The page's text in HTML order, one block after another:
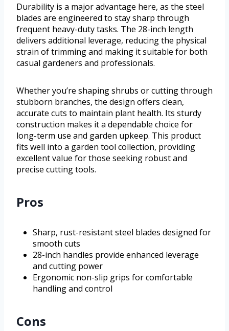
Durability is a major advantage here, as the steel
blades are engineered to stay sharp through
frequent heavy-duty tasks. The 28-inch length
delivers additional leverage, reducing the physical
strain of trimming and making it suitable for both
casual gardeners and professionals.
Whether you’re shaping shrubs or cutting through
stubborn branches, the design offers clean,
accurate cuts to maintain plant health. Its sturdy
construction makes it a dependable choice for
long-term use and garden upkeep. This product
fits well into a garden tool collection, providing
excellent value for those seeking robust and
precise cutting tools.
Pros
Sharp, rust-resistant steel blades designed for
smooth cuts
28-inch handles provide enhanced leverage
and cutting power
Ergonomic non-slip grips for comfortable
handling and control
Cons